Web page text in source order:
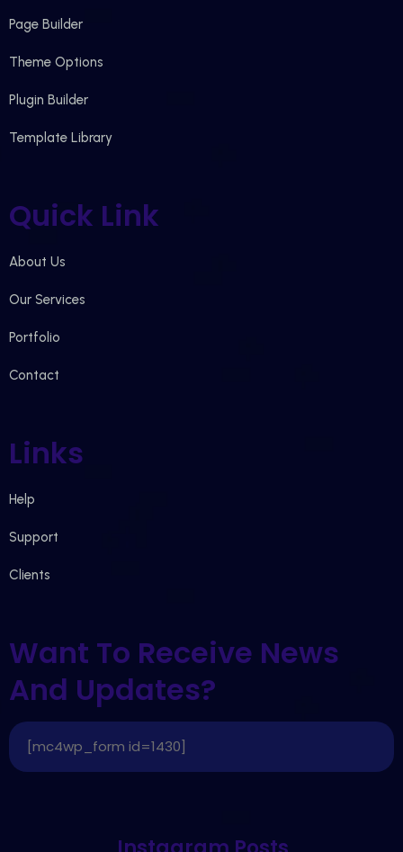
Page Builder
Theme Options
Plugin Builder
Template Library
Quick Link
About Us
Our Services
Portfolio
Contact
Links
Help
Support
Clients
Want To Receive News
And Updates?
[mc4wp_form id=1430]